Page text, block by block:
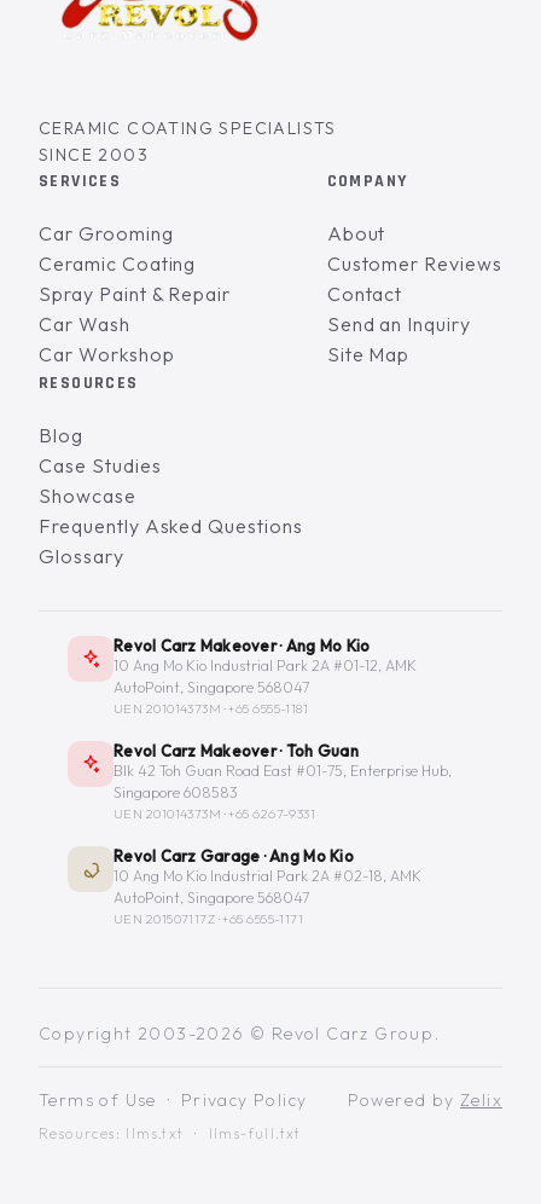
CERAMIC COATING SPECIALISTS
SINCE 2003
SERVICES
Car Grooming
Ceramic Coating
Spray Paint & Repair
Car Wash
Car Workshop
COMPANY
About
Customer Reviews
Contact
Send an Inquiry
Site Map
RESOURCES
Blog
Case Studies
Showcase
Frequently Asked Questions
Glossary
Revol Carz Makeover · Ang Mo Kio
10 Ang Mo Kio Industrial Park 2A #01-12, AMK
AutoPoint, Singapore 568047
UEN 201014373M ·+65 6555-1181
Revol Carz Makeover · Toh Guan
Blk 42 Toh Guan Road East #01-75, Enterprise Hub,
Singapore 608583
UEN 201014373M ·+65 6267-9331
Revol Carz Garage · Ang Mo Kio
10 Ang Mo Kio Industrial Park 2A #02-18, AMK
AutoPoint, Singapore 568047
UEN 201507117Z ·+65 6555-1171
Copyright 2003-2026 © Revol Carz Group.
Terms of Use · Privacy Policy
Resources: llms.txt · llms-full.txt
Powered by Zelix